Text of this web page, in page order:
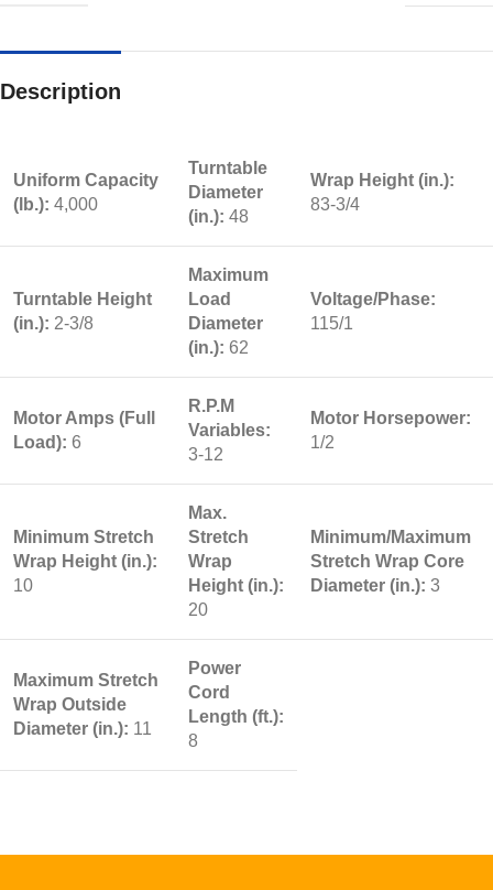
Description
Uniform Capacity
(lb.): 4,000
Turntable
Diameter
(in.): 48
Wrap Height (in.):
83-3/4
Turntable Height
(in.): 2-3/8
Maximum
Load
Diameter
(in.): 62
Voltage/Phase:
115/1
Motor Amps (Full
Load): 6
R.P.M
Variables:
3-12
Motor Horsepower:
1/2
Minimum Stretch
Wrap Height (in.):
10
Max.
Stretch
Wrap
Height (in.):
20
Minimum/Maximum
Stretch Wrap Core
Diameter (in.): 3
Maximum Stretch
Wrap Outside
Diameter (in.): 11
Power
Cord
Length (ft.):
8